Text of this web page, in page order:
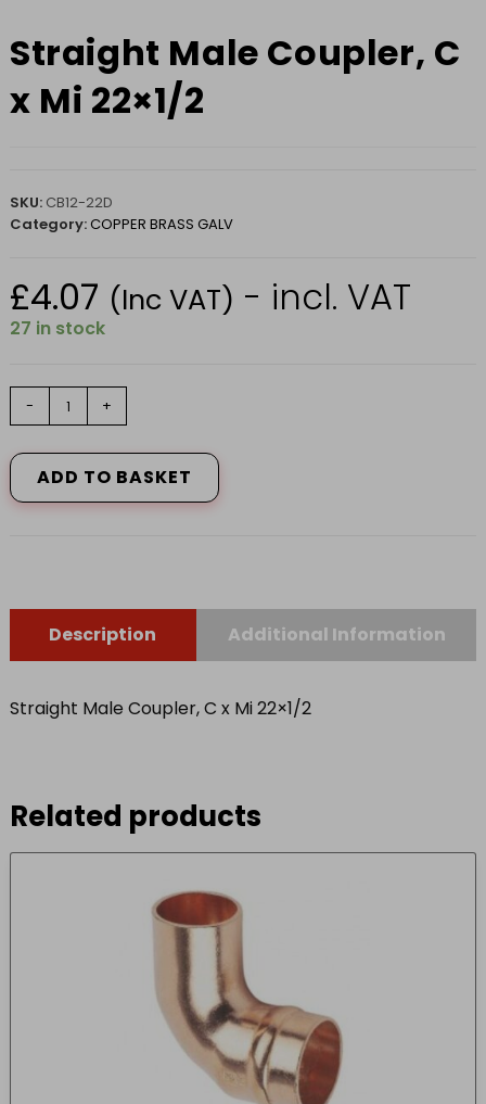
Straight Male Coupler, C
x Mi 22×1/2
SKU: CB12-22D
Category:COPPER BRASS GALV
£4.07 (Inc VAT) - incl. VAT
27 in stock
C
Mi
- +
ADD TO BASKET
Description Additional Information
Straight Male Coupler, C x Mi 22×1/2
Related products